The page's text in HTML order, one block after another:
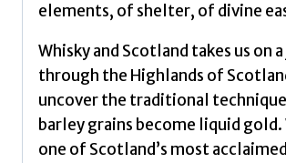
elements, of shelter, of divine
Whisky and Scotland takes us on
through the Highlands of
uncover the traditional
barley grains become liquid
one of Scotland’s most